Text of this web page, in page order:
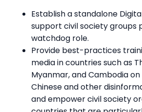
Establish a standalone
support civil society groups
watchdog role.
Provide best-practices
media in countries such as
Myanmar, and Cambodia
Chinese and other
and empower civil society